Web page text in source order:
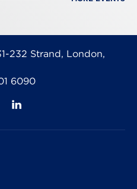
232 Strand, London,
6090